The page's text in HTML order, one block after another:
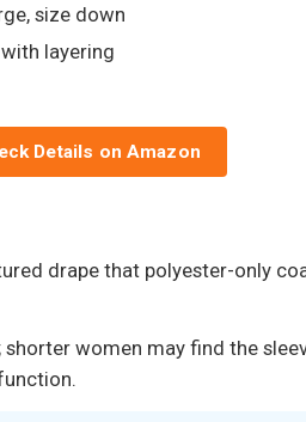
size down
with layering
Details on Amazon
drape that polyester-only
women may find the